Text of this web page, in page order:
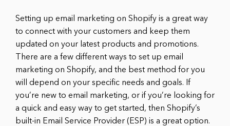
Setting up email marketing on Shopify is a great way
to connect with your customers and keep them
updated on your latest products and promotions.
There are a few different ways to set up email
marketing on Shopify, and the best method for you
will depend on your specific needs and goals. If
you’re new to email marketing, or if you’re looking for
a quick and easy way to get started, then Shopify’s
built-in Email Service Provider (ESP) is a great option.